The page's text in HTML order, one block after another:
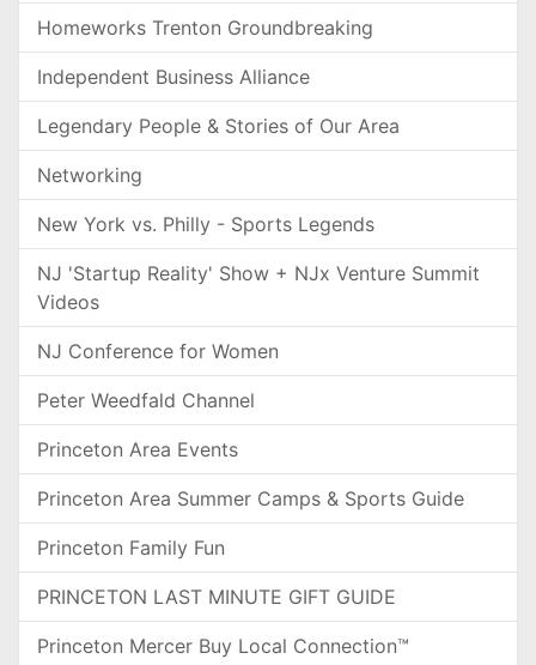
Homeworks Trenton Groundbreaking
Independent Business Alliance
Legendary People & Stories of Our Area
Networking
New York vs. Philly - Sports Legends
NJ 'Startup Reality' Show + NJx Venture Summit
Videos
NJ Conference for Women
Peter Weedfald Channel
Princeton Area Events
Princeton Area Summer Camps & Sports Guide
Princeton Family Fun
PRINCETON LAST MINUTE GIFT GUIDE
Princeton Mercer Buy Local Connection™